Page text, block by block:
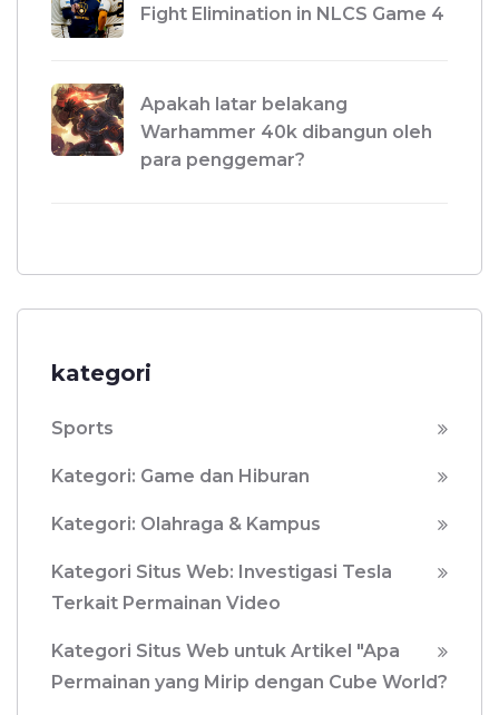
Fight Elimination in NLCS Game 4
Apakah latar belakang
Warhammer 40k dibangun oleh
para penggemar?
kategori
Sports
Kategori: Game dan Hiburan
Kategori: Olahraga & Kampus
Kategori Situs Web: Investigasi Tesla
Terkait Permainan Video
Kategori Situs Web untuk Artikel "Apa
Permainan yang Mirip dengan Cube World?